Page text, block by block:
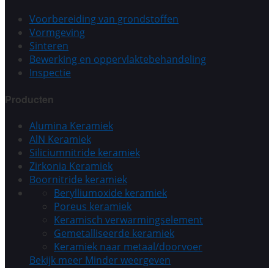
Voorbereiding van grondstoffen
Vormgeving
Sinteren
Bewerking en oppervlaktebehandeling
Inspectie
Producten
Alumina Keramiek
AlN Keramiek
Siliciumnitride keramiek
Zirkonia Keramiek
Boornitride keramiek
Berylliumoxide keramiek
Poreus keramiek
Keramisch verwarmingselement
Gemetalliseerde keramiek
Keramiek naar metaal/doorvoer
Bekijk meer Minder weergeven